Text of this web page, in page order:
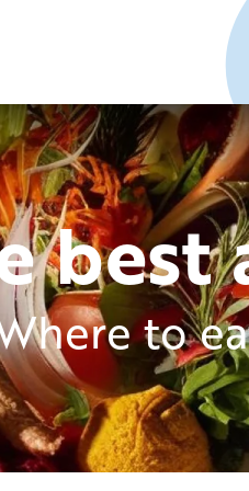
best
to